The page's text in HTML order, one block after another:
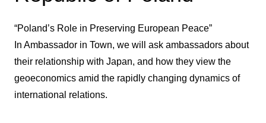
“Poland’s Role in Preserving European Peace”
In Ambassador in Town, we will ask ambassadors about
their relationship with Japan, and how they view the
geoeconomics amid the rapidly changing dynamics of
international relations.